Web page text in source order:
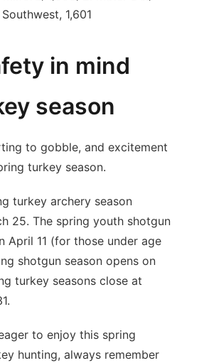
1,601
in mind
season
to gobble, and excitement
turkey season.
turkey archery season
25. The spring youth shotgun
April 11 (for those under age
shotgun season opens on
turkey seasons close at
to enjoy this spring
hunting, always remember